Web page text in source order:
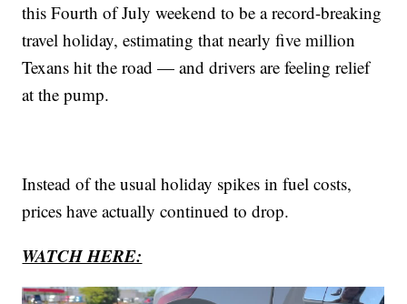
this Fourth of July weekend to be a record-breaking
travel holiday, estimating that nearly five million
Texans hit the road — and drivers are feeling relief
at the pump.
Instead of the usual holiday spikes in fuel costs,
prices have actually continued to drop.
WATCH HERE: